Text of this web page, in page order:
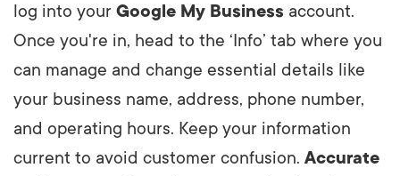
log into your Google My Business account.
Once you're in, head to the ‘Info’ tab where you
can manage and change essential details like
your business name, address, phone number,
and operating hours. Keep your information
current to avoid customer confusion. Accurate